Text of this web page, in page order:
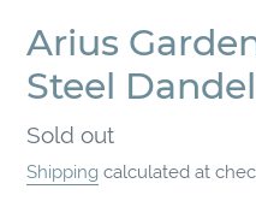
Arius
Steel
Regular
price
Sold out
Shipping calculated at